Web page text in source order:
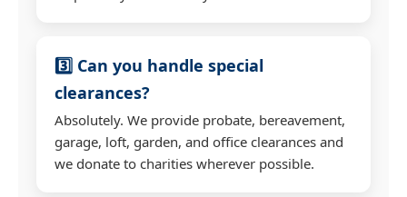
3️⃣ Can you handle special
clearances?
Absolutely. We provide probate, bereavement,
garage, loft, garden, and office clearances and
we donate to charities wherever possible.